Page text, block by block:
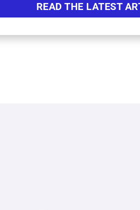
READ THE LATEST